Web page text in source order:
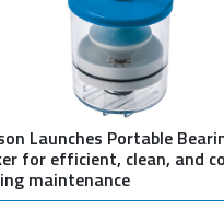
Launches Portable
for efficient, clean, and
maintenance